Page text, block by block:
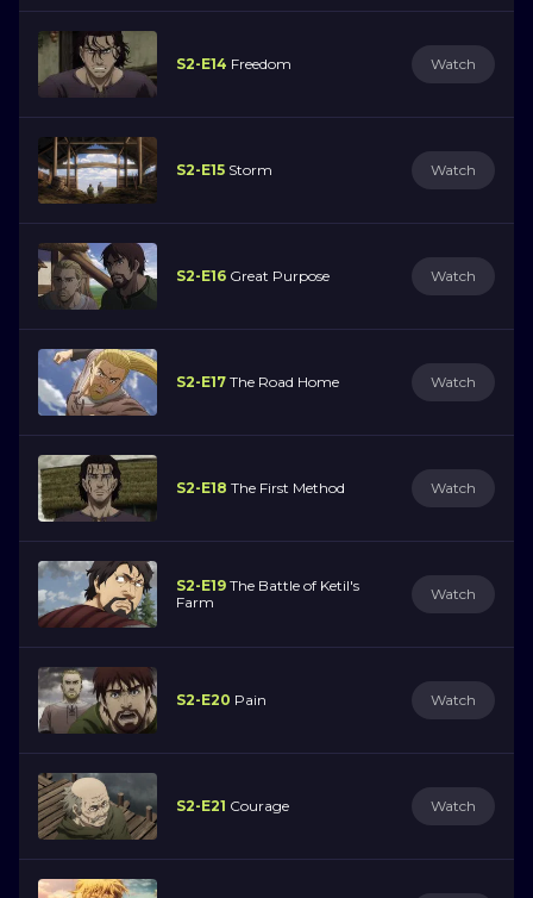
S2-E14 Freedom Watch
S2-E15 Storm Watch
S2-E16 Great Purpose Watch
S2-E17 The Road Home Watch
S2-E18 The First Method Watch
S2-E19 The Battle of Ketil's
Farm
Watch
S2-E20 Pain Watch
S2-E21 Courage Watch